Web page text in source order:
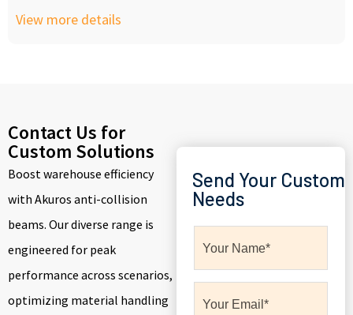
View more details
Contact Us for
Custom Solutions
Boost warehouse efficiency
with Akuros anti-collision
beams. Our diverse range is
engineered for peak
performance across scenarios,
optimizing material handling
Send Your Custom
Needs